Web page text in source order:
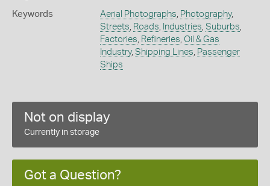
Keywords Aerial Photographs, Photography,
Streets, Roads, Industries, Suburbs,
Factories, Refineries, Oil & Gas
Industry, Shipping Lines, Passenger
Ships
Not on display
Currently in storage
Got a Question?